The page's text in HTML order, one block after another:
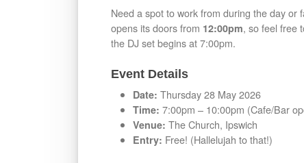
Need a spot to work from during the day
opens its doors from 12:00pm, so feel free
the DJ set begins at 7:00pm.
Event Details
Date: Thursday 28 May 2026
Time: 7:00pm – 10:00pm (Cafe/Bar
Venue: The Church, Ipswich
Entry: Free! (Hallelujah to that!)